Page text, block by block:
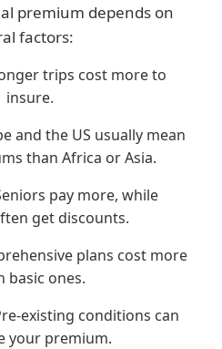
premium depends on
factors:
trips cost more to
insure.
and the US usually mean
than Africa or Asia.
pay more, while
get discounts.
plans cost more
basic ones.
existing conditions can
your premium.